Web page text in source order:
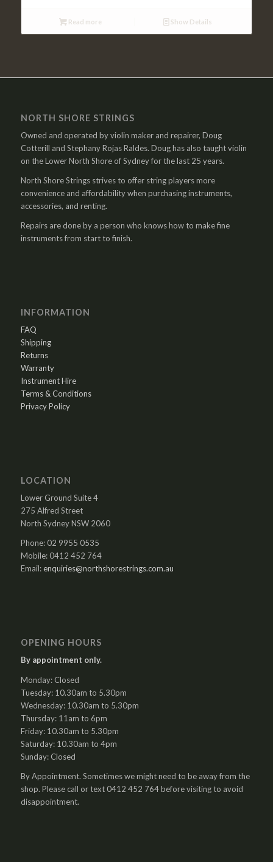
Read more Show Details
NORTH SHORE STRINGS
Owned and operated by violin maker and repairer, Doug
Cotterill and Stephany Rojas Raldes. Doug has also taught violin
on the Lower North Shore of Sydney for the last 25 years.
North Shore Strings strives to offer string players more
convenience and affordability when purchasing instruments,
accessories, and renting.
Repairs are done by a person who knows how to make fine
instruments from start to finish.
INFORMATION
FAQ
Shipping
Returns
Warranty
Instrument Hire
Terms & Conditions
Privacy Policy
LOCATION
Lower Ground Suite 4
275 Alfred Street
North Sydney NSW 2060
Phone: 02 9955 0535
Mobile: 0412 452 764
Email:enquiries@northshorestrings.com.au
OPENING HOURS
By appointment only.
Monday: Closed
Tuesday: 10.30am to 5.30pm
Wednesday: 10.30am to 5.30pm
Thursday: 11am to 6pm
Friday: 10.30am to 5.30pm
Saturday: 10.30am to 4pm
Sunday: Closed
By Appointment. Sometimes we might need to be away from the
shop. Please call or text 0412 452 764 before visiting to avoid
disappointment.